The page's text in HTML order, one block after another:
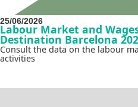
25/06/2026
Labour Market and
Destination Barcelona
Consult the data on the labour
activities